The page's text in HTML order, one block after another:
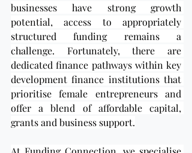
businesses have strong growth
potential, access to appropriately
structured funding remains a
challenge. Fortunately, there are
dedicated finance pathways within key
development finance institutions that
prioritise female entrepreneurs and
offer a blend of affordable capital,
grants and business support.